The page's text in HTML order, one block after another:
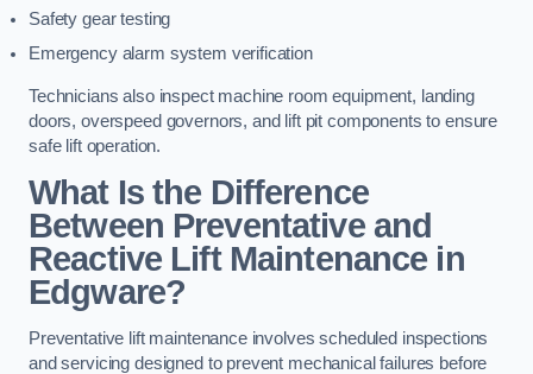
Safety gear testing
Emergency alarm system verification
Technicians also inspect machine room equipment, landing
doors, overspeed governors, and lift pit components to ensure
safe lift operation.
What Is the Difference
Between Preventative and
Reactive Lift Maintenance in
Edgware?
Preventative lift maintenance involves scheduled inspections
and servicing designed to prevent mechanical failures before